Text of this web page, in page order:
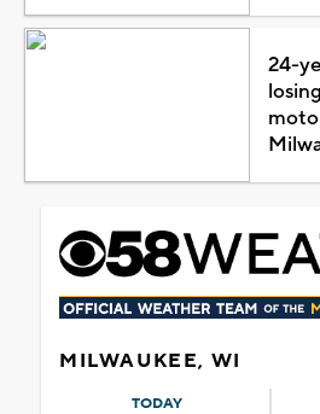
24-
MILWAUKEE, WI
TODAY